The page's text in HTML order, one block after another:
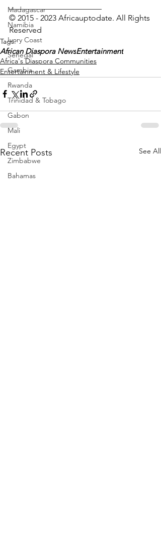
Madagascar
Namibia
Ivory Coast
Senegal
Gambia
Rwanda
Trinidad & Tobago
Gabon
Mali
Egypt
Zimbabwe
Bahamas
_______________________
© 2015 - 2023 Africauptodate. All Rights
Reserved
Tags:
African Diaspora NewsEntertainment
Africa's Diaspora Communities
Entertainment & Lifestyle
Recent Posts See All